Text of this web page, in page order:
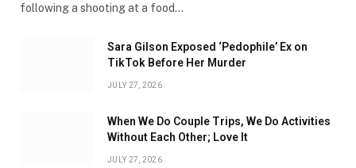
following a shooting at a food…
Sara Gilson Exposed ‘Pedophile’ Ex on
TikTok Before Her Murder
JULY 27, 2026
When We Do Couple Trips, We Do Activities
Without Each Other; Love It
JULY 27, 2026